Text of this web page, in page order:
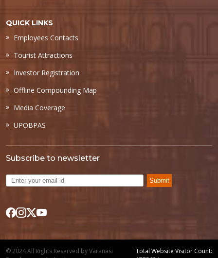
QUICK LINKS
Employees Contacts
Tourist Attractions
Investor Registration
Offline Compounding Map
Media Coverage
UPOBPAS
Subscribe to newsletter
Submit
© 2024 All Rights Reserved by Varanasi
Total Website Visitor Count: